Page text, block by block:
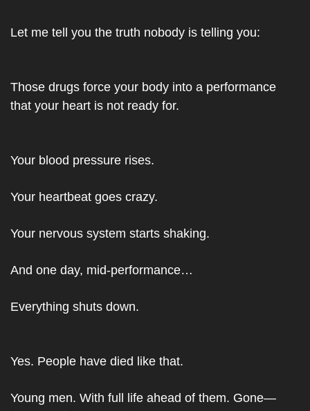
Let me tell you the truth nobody is telling you:
Those drugs force your body into a performance
that your heart is not ready for.
Your blood pressure rises.
Your heartbeat goes crazy.
Your nervous system starts shaking.
And one day, mid-performance…
Everything shuts down.
Yes. People have died like that.
Young men. With full life ahead of them. Gone—